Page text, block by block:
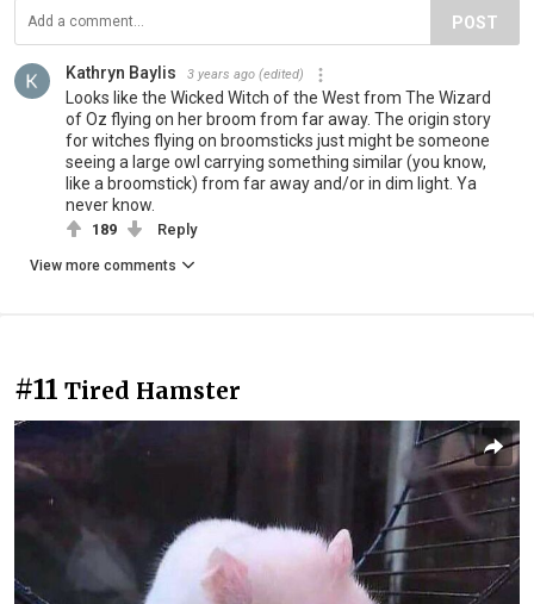
POST
Kathryn Baylis 3 years ago (edited)
Looks like the Wicked Witch of the West from The Wizard
of Oz flying on her broom from far away. The origin story
for witches flying on broomsticks just might be someone
seeing a large owl carrying something similar (you know,
like a broomstick) from far away and/or in dim light. Ya
never know.
189 Reply
View more comments
#11 Tired Hamster